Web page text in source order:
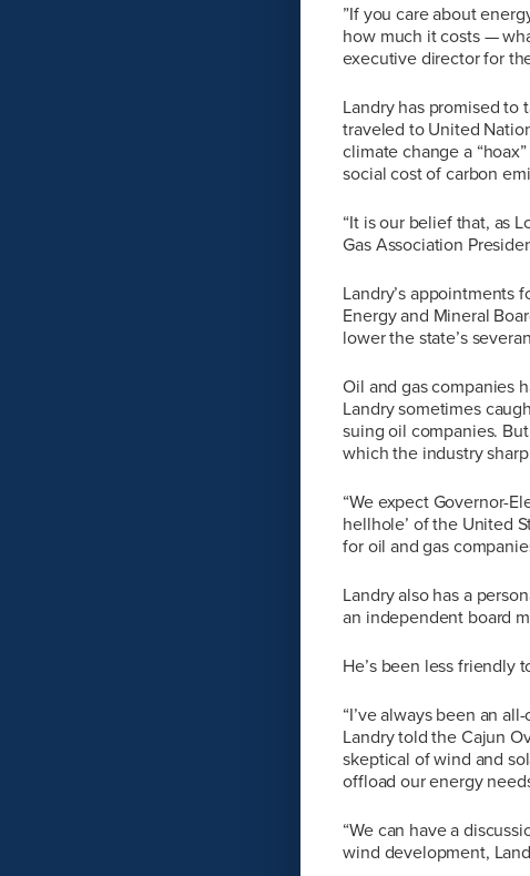
”If you care about
how much it costs —
executive director for
Landry has promised to
traveled to United
climate change a
social cost of carbon
“It is our belief that, as
Gas Association
Landry’s appointments
Energy and Mineral
lower the state’s
Oil and gas companies
Landry sometimes
suing oil companies.
which the industry
“We expect Governor-
hellhole’ of the United
for oil and gas
Landry also has a
an independent board
He’s been less friendly
“I’ve always been an
Landry told the Cajun
skeptical of wind and
offload our energy
“We can have a
wind development,